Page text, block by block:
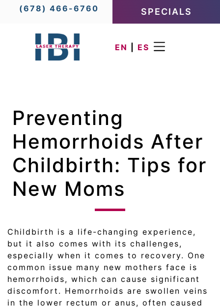
(678) 466-6760 SPECIALS
EN ES
Preventing
Hemorrhoids After
Childbirth: Tips for
New Moms
Childbirth is a life-changing experience,
but it also comes with its challenges,
especially when it comes to recovery. One
common issue many new mothers face is
hemorrhoids, which can cause significant
discomfort. Hemorrhoids are swollen veins
in the lower rectum or anus, often caused